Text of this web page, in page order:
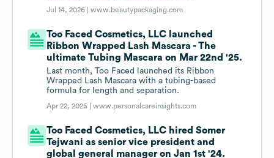
Jul 14, 2026 |www.beautypackaging.com
Too Faced Cosmetics, LLC launched
Ribbon Wrapped Lash Mascara - The
ultimate Tubing Mascara on Mar 22nd '25.
Last month, Too Faced launched its Ribbon
Wrapped Lash Mascara with a tubing-based
formula for length and separation.
Apr 22, 2025 |www.personalcareinsights.com
Too Faced Cosmetics, LLC hired Somer
Tejwani as senior vice president and
global general manager on Jan 1st '24.